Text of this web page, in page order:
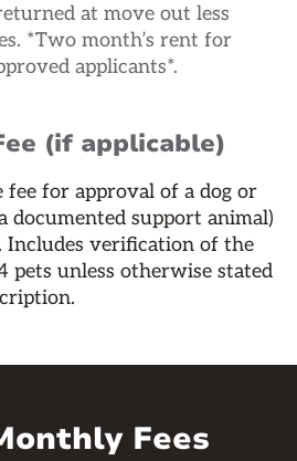
at move out less
*Two month’s rent for
applicants*.
(if applicable)
fee for approval of a dog or
documented support animal)
Includes verification of the
pets unless otherwise stated
Fees